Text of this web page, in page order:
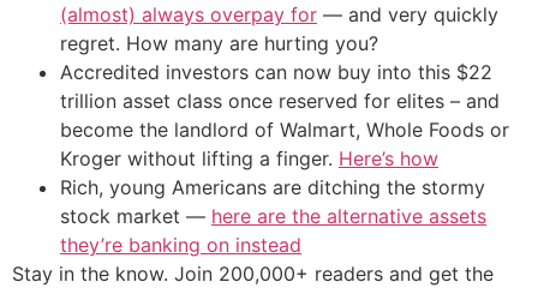
(almost) always overpay for — and very quickly
regret. How many are hurting you?
Accredited investors can now buy into this $22
trillion asset class once reserved for elites – and
become the landlord of Walmart, Whole Foods or
Kroger without lifting a finger. Here’s how
Rich, young Americans are ditching the stormy
stock market — here are the alternative assets
they’re banking on instead
Stay in the know. Join 200,000+ readers and get the